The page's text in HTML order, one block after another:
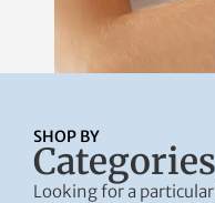
SHOP BY
Categories
Looking for a